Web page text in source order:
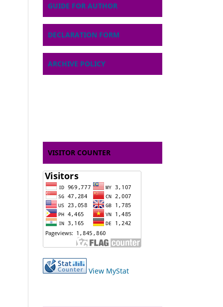
GUIDE FOR AUTHOR
DECLARATION FORM
ARCHIVE POLICY
VISITOR COUNTER
View MyStat